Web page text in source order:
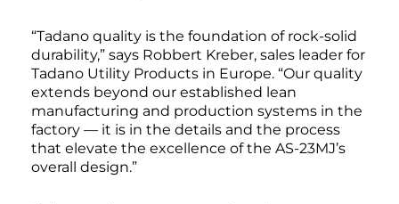
“Tadano quality is the foundation of rock-solid
durability,” says Robbert Kreber, sales leader for
Tadano Utility Products in Europe. “Our quality
extends beyond our established lean
manufacturing and production systems in the
factory — it is in the details and the process
that elevate the excellence of the AS-23MJ’s
overall design.”